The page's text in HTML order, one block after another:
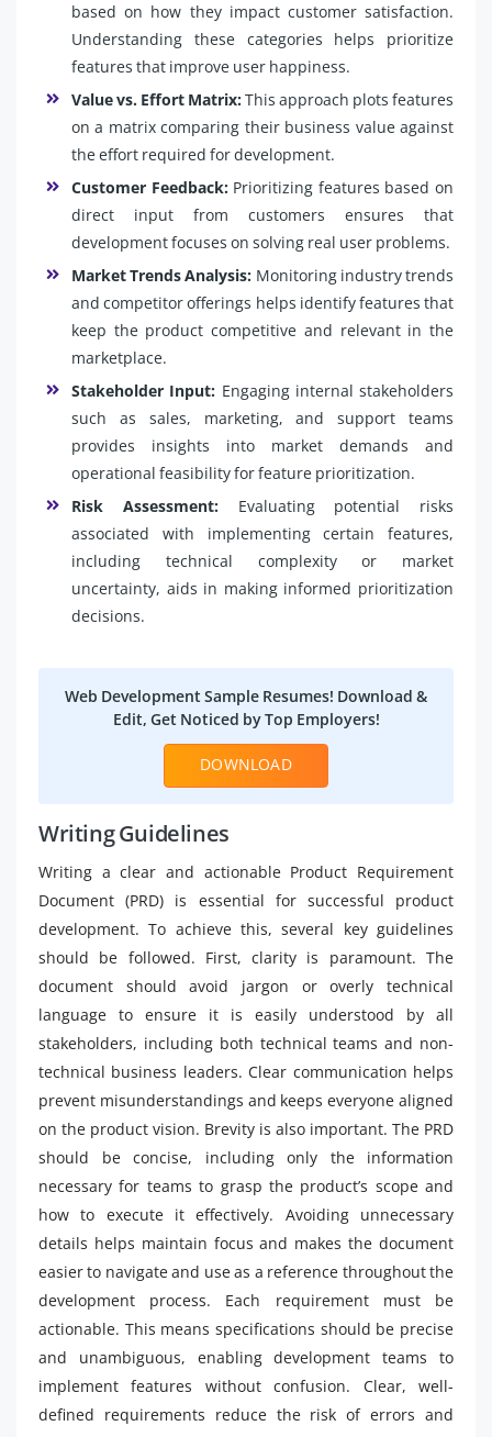
based on how they impact customer satisfaction.
Understanding these categories helps prioritize
features that improve user happiness.
Value vs. Effort Matrix:This approach plots features
on a matrix comparing their business value against
the effort required for development.
Customer Feedback: Prioritizing features based on
direct input from customers ensures that
development focuses on solving real user problems.
Market Trends Analysis: Monitoring industry trends
and competitor offerings helps identify features that
keep the product competitive and relevant in the
marketplace.
Stakeholder Input: Engaging internal stakeholders
such as sales, marketing, and support teams
provides insights into market demands and
operational feasibility for feature prioritization.
Risk Assessment: Evaluating potential risks
associated with implementing certain features,
including technical complexity or market
uncertainty, aids in making informed prioritization
decisions.
Web Development Sample Resumes! Download &
Edit, Get Noticed by Top Employers!
DOWNLOAD
Writing Guidelines
Writing a clear and actionable Product Requirement
Document (PRD) is essential for successful product
development. To achieve this, several key guidelines
should be followed. First, clarity is paramount. The
document should avoid jargon or overly technical
language to ensure it is easily understood by all
stakeholders, including both technical teams and non-
technical business leaders. Clear communication helps
prevent misunderstandings and keeps everyone aligned
on the product vision. Brevity is also important. The PRD
should be concise, including only the information
necessary for teams to grasp the product’s scope and
how to execute it effectively. Avoiding unnecessary
details helps maintain focus and makes the document
easier to navigate and use as a reference throughout the
development process. Each requirement must be
actionable. This means specifications should be precise
and unambiguous, enabling development teams to
implement features without confusion. Clear, well-
defined requirements reduce the risk of errors and